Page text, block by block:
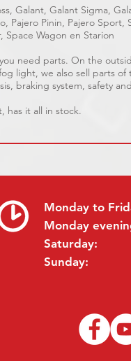
Galant, Galant Sigma,
Pajero Pinin, Pajero
Space Wagon en Starion
need parts. On the
light, we also sell parts of
braking system, safety
has it all in stock.
Monday to
Monday
Saturday:
Sunday: